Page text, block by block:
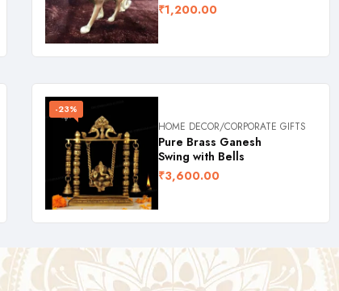
₹1,200.00
-23%
HOME DECOR/CORPORATE GIFTS
Pure Brass Ganesh
Swing with Bells
₹3,600.00